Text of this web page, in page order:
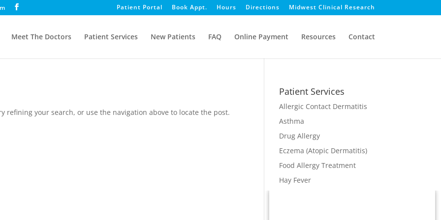
Patient Portal Book Appt. Hours Directions Midwest Clinical Research
Meet The Doctors Patient Services New Patients FAQ Online Payment Resources Contact
refining your search, or use the navigation above to locate the post.
Patient Services
Allergic Contact Dermatitis
Asthma
Drug Allergy
Eczema (Atopic Dermatitis)
Food Allergy Treatment
Hay Fever